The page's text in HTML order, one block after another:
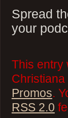
Spread
your
This entry
Promos.
RSS 2.0